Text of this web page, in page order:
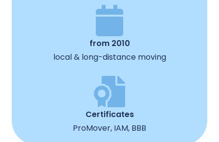
from 2010
local & long-distance moving
Certificates
ProMover, IAM, BBB